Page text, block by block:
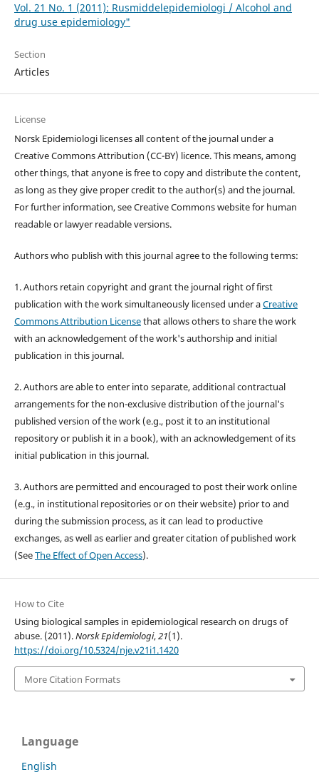
Vol. 21 No. 1 (2011): Rusmiddelepidemiologi / Alcohol and
drug use epidemiology"
Section
Articles
License
Norsk Epidemiologi licenses all content of the journal under a
Creative Commons Attribution (CC-BY) licence. This means, among
other things, that anyone is free to copy and distribute the content,
as long as they give proper credit to the author(s) and the journal.
For further information, see Creative Commons website for human
readable or lawyer readable versions.
Authors who publish with this journal agree to the following terms:
1. Authors retain copyright and grant the journal right of first
publication with the work simultaneously licensed under aCreative
Commons Attribution Licensethat allows others to share the work
with an acknowledgement of the work's authorship and initial
publication in this journal.
2. Authors are able to enter into separate, additional contractual
arrangements for the non-exclusive distribution of the journal's
published version of the work (e.g., post it to an institutional
repository or publish it in a book), with an acknowledgement of its
initial publication in this journal.
3. Authors are permitted and encouraged to post their work online
(e.g., in institutional repositories or on their website) prior to and
during the submission process, as it can lead to productive
exchanges, as well as earlier and greater citation of published work
(SeeThe Effect of Open Access).
How to Cite
Using biological samples in epidemiological research on drugs of
abuse. (2011).Norsk Epidemiologi,21(1).
https://doi.org/10.5324/nje.v21i1.1420
More Citation Formats
Language
English